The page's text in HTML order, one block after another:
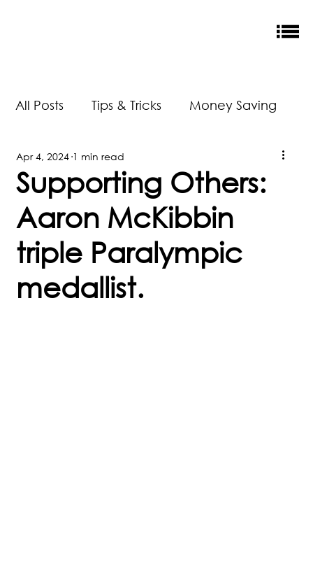
All Posts Tips & Tricks Money Saving
New Releases
Our Impact
Supporting Others:
Aaron McKibbin
triple Paralympic
medallist.
Apr 4, 2024 1 min read